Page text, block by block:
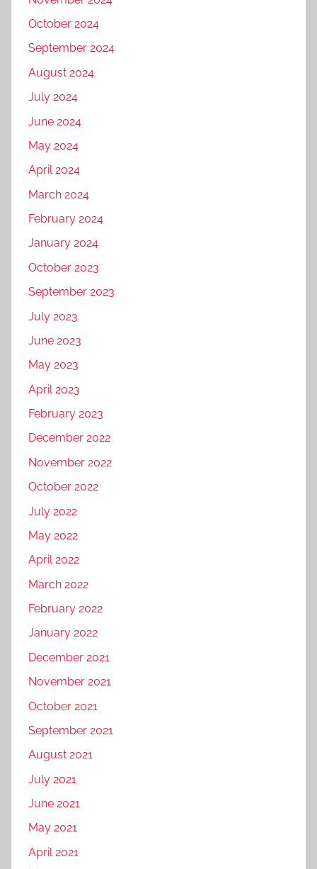
October 2024
September 2024
August 2024
July 2024
June 2024
May 2024
April 2024
March 2024
February 2024
January 2024
October 2023
September 2023
July 2023
June 2023
May 2023
April 2023
February 2023
December 2022
November 2022
October 2022
July 2022
May 2022
April 2022
March 2022
February 2022
January 2022
December 2021
November 2021
October 2021
September 2021
August 2021
July 2021
June 2021
May 2021
April 2021